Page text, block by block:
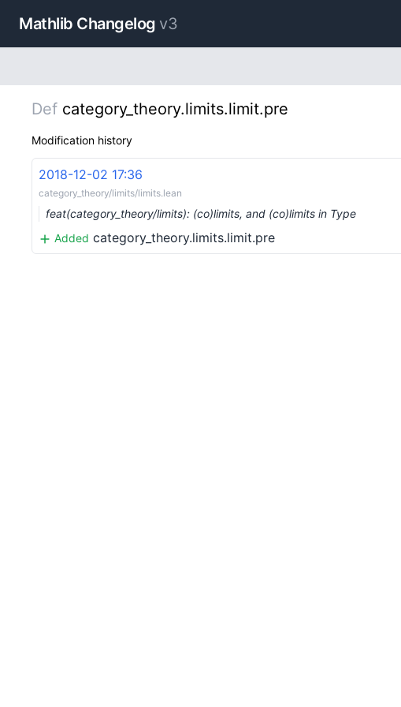
Mathlib Changelog v3
Def category_theory.limits.limit.pre
Modification history
2018-12-02 17:36
category_theory/limits/limits.lean
feat(category_theory/limits): (co)limits, and (co)limits in Type
Added category_theory.limits.limit.pre